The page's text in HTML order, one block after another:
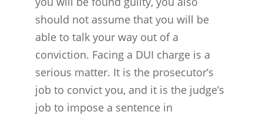
should not assume that you will be
able to talk your way out of a
conviction. Facing a DUI charge is a
serious matter. It is the prosecutor’s
job to convict you, and it is the judge’s
job to impose a sentence in